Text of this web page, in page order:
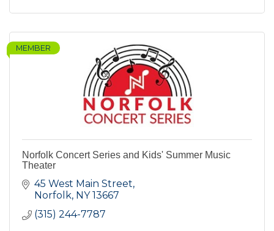
MEMBER
Norfolk Concert Series and Kids' Summer Music
Theater
45 West Main Street
Norfolk NY 13667
(315) 244-7787